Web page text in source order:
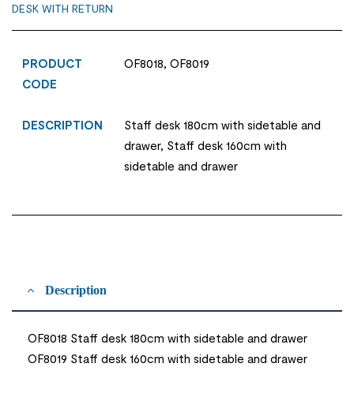
DESK WITH RETURN
PRODUCT
CODE
OF8018, OF8019
DESCRIPTION
Staff desk 180cm with sidetable and
drawer, Staff desk 160cm with
sidetable and drawer
Description
OF8018 Staff desk 180cm with sidetable and drawer
OF8019 Staff desk 160cm with sidetable and drawer